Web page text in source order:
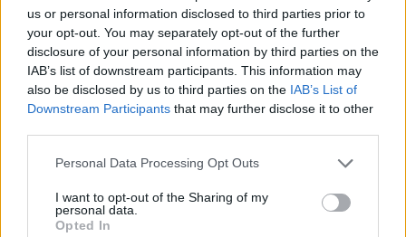
us or personal information disclosed to third parties prior to
your opt-out. You may separately opt-out of the further
disclosure of your personal information by third parties on the
IAB’s list of downstream participants. This information may
also be disclosed by us to third parties on the IAB’s List of
Downstream Participants that may further disclose it to other
Personal Data Processing Opt Outs
I want to opt-out of the Sharing of my
personal data.
Opted In
Portwest PW3 Mens
Holster Work Shorts Black
38"
The PW3 Holster Work
Shorts are a great
addition to the PW3
range, combining function
and style. An impressive
range of multi-functional
pockets including
detachable holster
pockets, ID pocket, rule
pocket and an easy
£31.95
More Information